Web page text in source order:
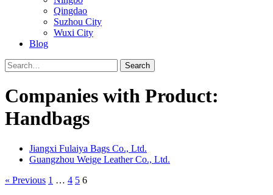
Qingdao
Suzhou City
Wuxi City
Blog
Search
Companies with Product:
Handbags
Jiangxi Fulaiya Bags Co., Ltd.
Guangzhou Weige Leather Co., Ltd.
« Previous 1 … 4 5 6